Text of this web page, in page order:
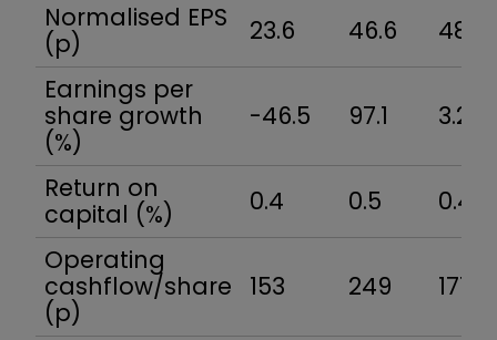
Normalised EPS
(p)
23.6 46.6
48.0
Earnings per
share growth
(%)
-46.5 97.1 3.2
Return on
capital (%)
0.4 0.5
0.4
Operating
cashflow/share
(p)
153 249 177